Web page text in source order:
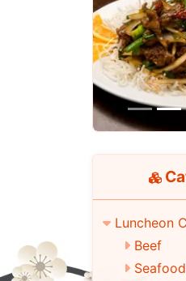
Previous
Luncheon
Beef